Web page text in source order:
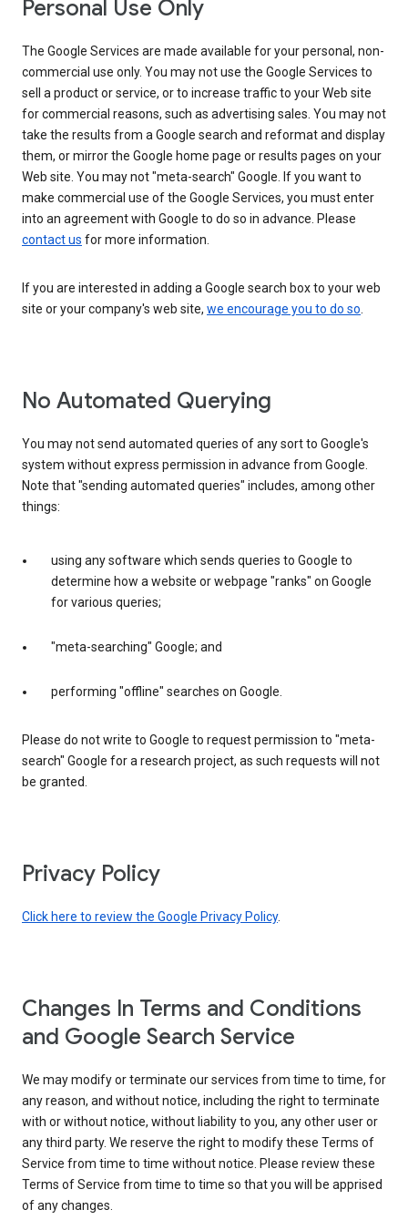
Personal Use Only
The Google Services are made available for your personal, non-
commercial use only. You may not use the Google Services to
sell a product or service, or to increase traffic to your Web site
for commercial reasons, such as advertising sales. You may not
take the results from a Google search and reformat and display
them, or mirror the Google home page or results pages on your
Web site. You may not "meta-search" Google. If you want to
make commercial use of the Google Services, you must enter
into an agreement with Google to do so in advance. Please
contact us for more information.
If you are interested in adding a Google search box to your web
site or your company's web site, we encourage you to do so.
No Automated Querying
You may not send automated queries of any sort to Google's
system without express permission in advance from Google.
Note that "sending automated queries" includes, among other
things:
using any software which sends queries to Google to
determine how a website or webpage "ranks" on Google
for various queries;
"meta-searching" Google; and
performing "offline" searches on Google.
Please do not write to Google to request permission to "meta-
search" Google for a research project, as such requests will not
be granted.
Privacy Policy
Click here to review the Google Privacy Policy.
Changes In Terms and Conditions
and Google Search Service
We may modify or terminate our services from time to time, for
any reason, and without notice, including the right to terminate
with or without notice, without liability to you, any other user or
any third party. We reserve the right to modify these Terms of
Service from time to time without notice. Please review these
Terms of Service from time to time so that you will be apprised
of any changes.